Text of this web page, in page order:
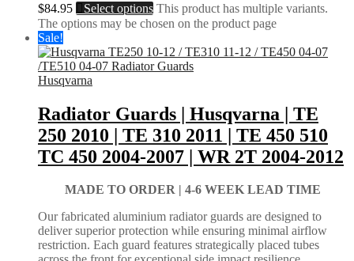
$84.95 Select options This product has multiple variants.
The options may be chosen on the product page
Sale!
Husqvarna
Radiator Guards | Husqvarna | TE
250 2010 | TE 310 2011 | TE 450 510
TC 450 2004-2007 | WR 2T 2004-2012
MADE TO ORDER | 4-6 WEEK LEAD TIME
Our fabricated aluminium radiator guards are designed to
deliver superior protection while ensuring minimal airflow
restriction. Each guard features strategically placed tubes